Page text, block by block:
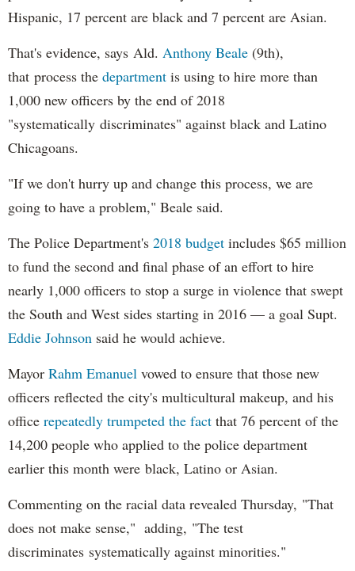
Hispanic, 17 percent are black and 7 percent are Asian.
That's evidence, says Ald. Anthony Beale (9th),
that process the department is using to hire more than
1,000 new officers by the end of 2018
"systematically discriminates" against black and Latino
Chicagoans.
"If we don't hurry up and change this process, we are
going to have a problem," Beale said.
The Police Department's 2018 budget includes $65 million
to fund the second and final phase of an effort to hire
nearly 1,000 officers to stop a surge in violence that swept
the South and West sides starting in 2016 — a goal Supt.
Eddie Johnson said he would achieve.
Mayor Rahm Emanuel vowed to ensure that those new
officers reflected the city's multicultural makeup, and his
office repeatedly trumpeted the fact that 76 percent of the
14,200 people who applied to the police department
earlier this month were black, Latino or Asian.
Commenting on the racial data revealed Thursday, "That
does not make sense," adding, "The test
discriminates systematically against minorities."